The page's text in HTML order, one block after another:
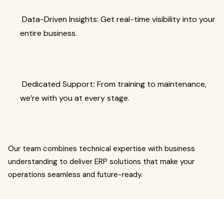
Data-Driven Insights: Get real-time visibility into your
entire business.
Dedicated Support: From training to maintenance,
we’re with you at every stage.
Our team combines technical expertise with business
understanding to deliver ERP solutions that make your
operations seamless and future-ready.